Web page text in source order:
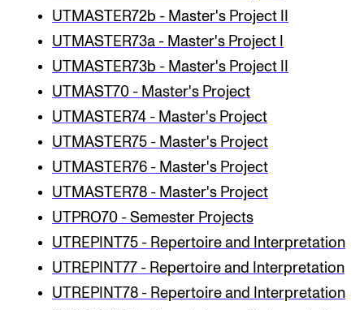
UTMASTER72b - Master's Project II
UTMASTER73a - Master's Project I
UTMASTER73b - Master's Project II
UTMAST70 - Master's Project
UTMASTER74 - Master's Project
UTMASTER75 - Master's Project
UTMASTER76 - Master's Project
UTMASTER78 - Master's Project
UTPRO70 - Semester Projects
UTREPINT75 - Repertoire and Interpretation
UTREPINT77 - Repertoire and Interpretation
UTREPINT78 - Repertoire and Interpretation